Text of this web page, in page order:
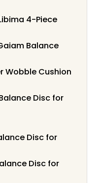
4-Piece
Balance
Wobble Cushion
Disc for
Disc for
Disc for